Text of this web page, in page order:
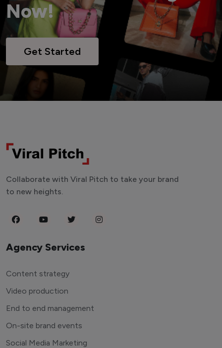
Now!
Get Started
Collaborate with Viral Pitch to take your brand
to new heights.
Agency Services
Content strategy
Video production
End to end management
On-site brand events
Social Media Marketing